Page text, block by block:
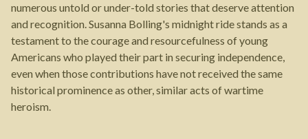
numerous untold or under-told stories that deserve attention
and recognition. Susanna Bolling's midnight ride stands as a
testament to the courage and resourcefulness of young
Americans who played their part in securing independence,
even when those contributions have not received the same
historical prominence as other, similar acts of wartime
heroism.